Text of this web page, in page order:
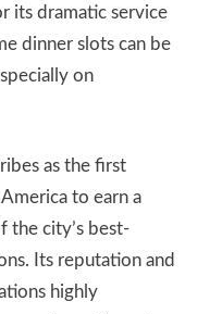
its dramatic service
dinner slots can be
on
as the first
to earn a
the city’s best-
Its reputation and
highly